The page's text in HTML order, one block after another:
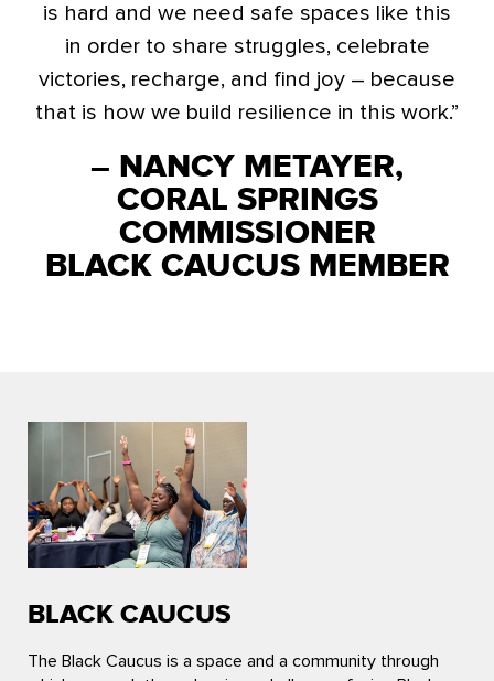
is hard and we need safe spaces like this
in order to share struggles, celebrate
victories, recharge, and find joy – because
that is how we build resilience in this work.”
– NANCY METAYER,
CORAL SPRINGS
COMMISSIONER
BLACK CAUCUS MEMBER
BLACK CAUCUS
The Black Caucus is a space and a community through